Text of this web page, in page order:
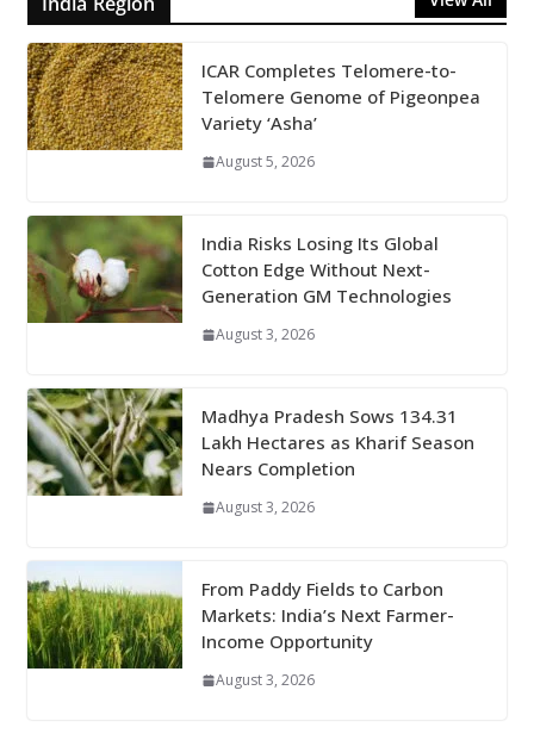
ICAR Completes Telomere-to-
Telomere Genome of Pigeonpea
Variety ‘Asha’
August 5, 2026
India Risks Losing Its Global
Cotton Edge Without Next-
Generation GM Technologies
August 3, 2026
Madhya Pradesh Sows 134.31
Lakh Hectares as Kharif Season
Nears Completion
August 3, 2026
From Paddy Fields to Carbon
Markets: India’s Next Farmer-
Income Opportunity
August 3, 2026